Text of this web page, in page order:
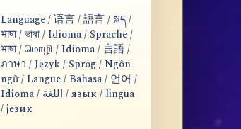
Language / 语言 / 語言 / སྐད /
भाषा / ভাষা / Idioma / Sprache /
भाषा / மொழி / Idioma / 言語 /
ภาษา / Język / Sprog / Ngôn
ngữ / Langue / Bahasa / 언어 /
Idioma / اللغة / язык / lingua
/ језик